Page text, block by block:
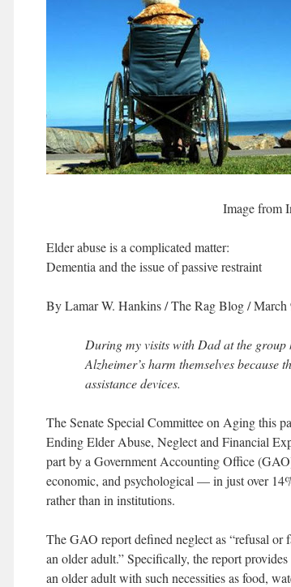
Image from
Elder abuse is a complicated matter:
Dementia and the issue of passive restraint
By Lamar W. Hankins/The Rag Blog/ March
During my visits with Dad at the group
Alzheimer’s harm themselves because
assistance devices.
The Senate Special Committee on Aging this
Ending Elder Abuse, Neglect and Financial
part by a Government Accounting Office
economic, and psychological — in just over
rather than in institutions.
The GAO report defined neglect as “refusal
an older adult.” Specifically, the report
an older adult with such necessities as food,